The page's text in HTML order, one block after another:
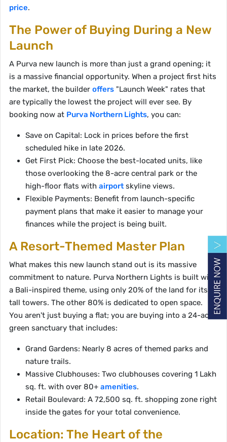
price.
The Power of Buying During a New
Launch
A Purva new launch is more than just a grand opening; it
is a massive financial opportunity. When a project first hits
the market, the builder offers "Launch Week" rates that
are typically the lowest the project will ever see. By
booking now at Purva Northern Lights, you can:
Save on Capital: Lock in prices before the first
scheduled hike in late 2026.
Get First Pick: Choose the best-located units, like
those overlooking the 8-acre central park or the
high-floor flats with airport skyline views.
Flexible Payments: Benefit from launch-specific
payment plans that make it easier to manage your
finances while the project is being built.
A Resort-Themed Master Plan
What makes this new launch stand out is its massive
commitment to nature. Purva Northern Lights is built with
a Bali-inspired theme, using only 20% of the land for its 8
tall towers. The other 80% is dedicated to open space.
You aren't just buying a flat; you are buying into a 24-acre
green sanctuary that includes:
Grand Gardens: Nearly 8 acres of themed parks and
nature trails.
Massive Clubhouses: Two clubhouses covering 1 Lakh
sq. ft. with over 80+ amenities.
Retail Boulevard: A 72,500 sq. ft. shopping zone right
inside the gates for your total convenience.
Location: The Heart of the